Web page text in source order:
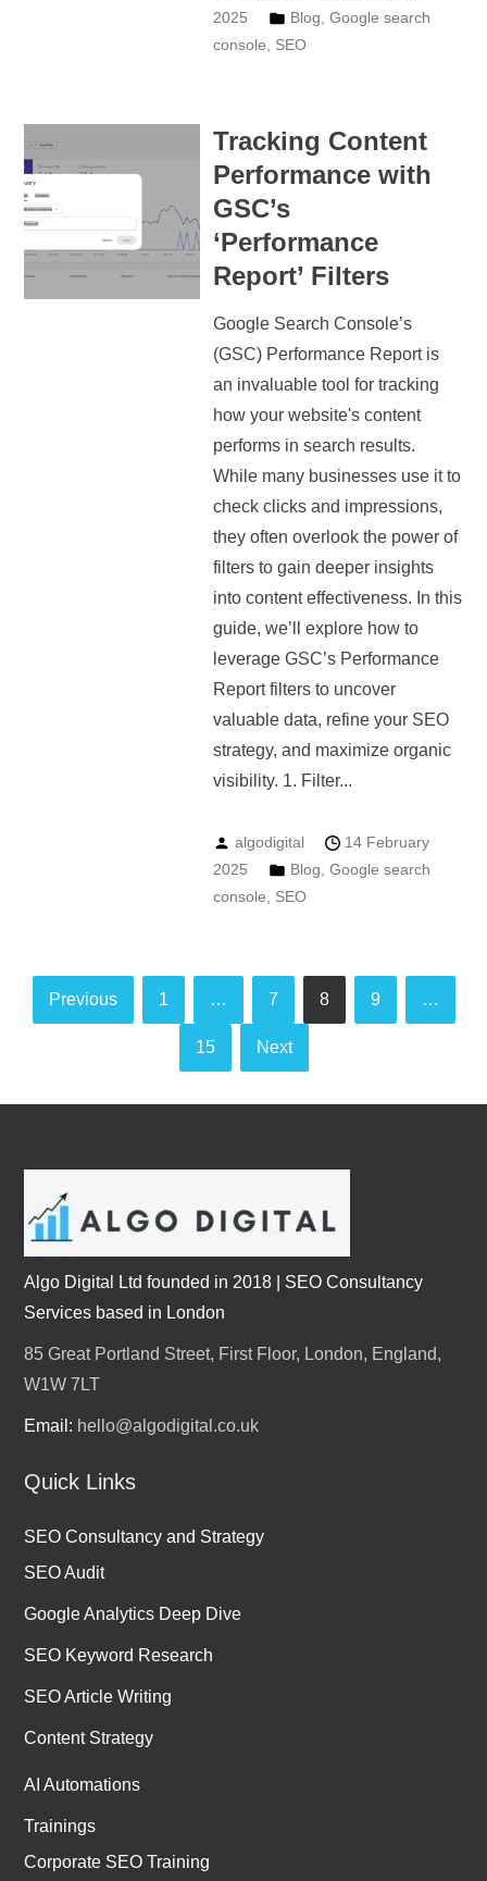
2025
Blog Google search
console
SEO
Tracking Content
Performance with
GSC’s
‘Performance
Report’ Filters
Google Search Console’s
(GSC) Performance Report is
an invaluable tool for tracking
how your website's content
performs in search results.
While many businesses use it to
check clicks and impressions,
they often overlook the power of
filters to gain deeper insights
into content effectiveness. In this
guide, we’ll explore how to
leverage GSC’s Performance
Report filters to uncover
valuable data, refine your SEO
strategy, and maximize organic
visibility. 1. Filter...
algodigital
14 February
2025
Blog Google search
console
SEO
Posts
pagination
Previous 1 … 7 8 9 …
15 Next
Algo Digital Ltd founded in 2018 | SEO Consultancy
Services based in London
85 Great Portland Street, First Floor, London, England,
W1W 7LT
Email: hello@algodigital.co.uk
Quick Links
SEO Consultancy and Strategy
SEO Audit
Google Analytics Deep Dive
SEO Keyword Research
SEO Article Writing
Content Strategy
AI Automations
Trainings
Corporate SEO Training